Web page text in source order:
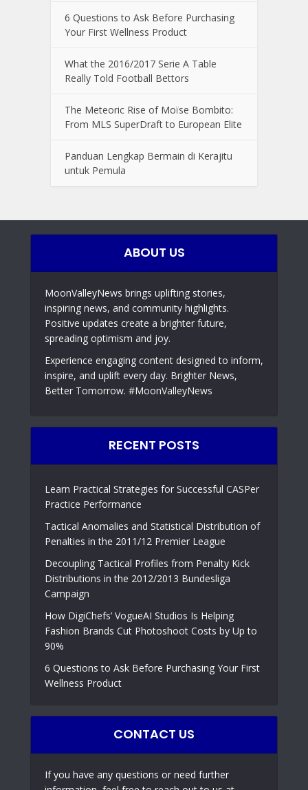
6 Questions to Ask Before Purchasing
Your First Wellness Product
What the 2016/2017 Serie A Table
Really Told Football Bettors
The Meteoric Rise of Moïse Bombito:
From MLS SuperDraft to European Elite
Panduan Lengkap Bermain di Kerajitu
untuk Pemula
ABOUT US
MoonValleyNews brings uplifting stories,
inspiring news, and community highlights.
Positive updates create a brighter future,
spreading optimism and joy.
Experience engaging content designed to inform,
inspire, and uplift every day. Brighter News,
Better Tomorrow. #MoonValleyNews
RECENT POSTS
Learn Practical Strategies for Successful CASPer
Practice Performance
Tactical Anomalies and Statistical Distribution of
Penalties in the 2011/12 Premier League
Decoupling Tactical Profiles from Penalty Kick
Distributions in the 2012/2013 Bundesliga
Campaign
How DigiChefs’ VogueAI Studios Is Helping
Fashion Brands Cut Photoshoot Costs by Up to
90%
6 Questions to Ask Before Purchasing Your First
Wellness Product
CONTACT US
If you have any questions or need further